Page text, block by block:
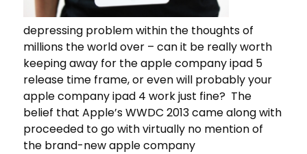
depressing problem within the thoughts of
millions the world over – can it be really worth
keeping away for the apple company ipad 5
release time frame, or even will probably your
apple company ipad 4 work just fine? The
belief that Apple’s WWDC 2013 came along with
proceeded to go with virtually no mention of
the brand-new apple company